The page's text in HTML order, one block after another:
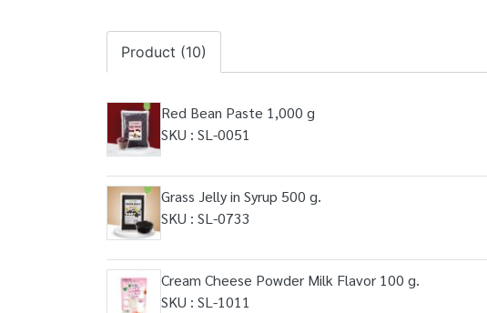
Product (10)
Red Bean Paste 1,000 g
SKU : SL-0051
Grass Jelly in Syrup 500 g.
SKU : SL-0733
Cream Cheese Powder Milk Flavor 100 g.
SKU : SL-1011